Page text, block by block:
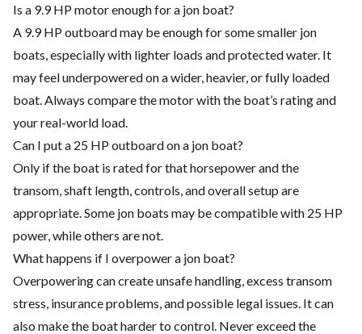
Is a 9.9 HP motor enough for a jon boat?
A 9.9 HP outboard may be enough for some smaller jon
boats, especially with lighter loads and protected water. It
may feel underpowered on a wider, heavier, or fully loaded
boat. Always compare the motor with the boat’s rating and
your real-world load.
Can I put a 25 HP outboard on a jon boat?
Only if the boat is rated for that horsepower and the
transom, shaft length, controls, and overall setup are
appropriate. Some jon boats may be compatible with 25 HP
power, while others are not.
What happens if I overpower a jon boat?
Overpowering can create unsafe handling, excess transom
stress, insurance problems, and possible legal issues. It can
also make the boat harder to control. Never exceed the